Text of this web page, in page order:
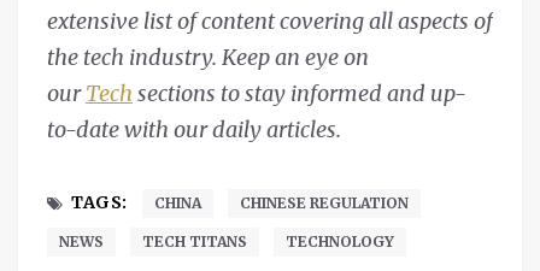
extensive list of content covering all aspects of
the tech industry. Keep an eye on
ourTech sections to stay informed and up-
to-date with our daily articles.
TAGS: CHINA CHINESE REGULATION
NEWS TECH TITANS TECHNOLOGY